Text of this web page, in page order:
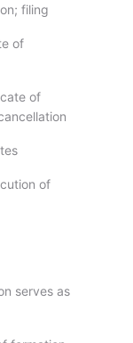
filing
of
of
of
serves as